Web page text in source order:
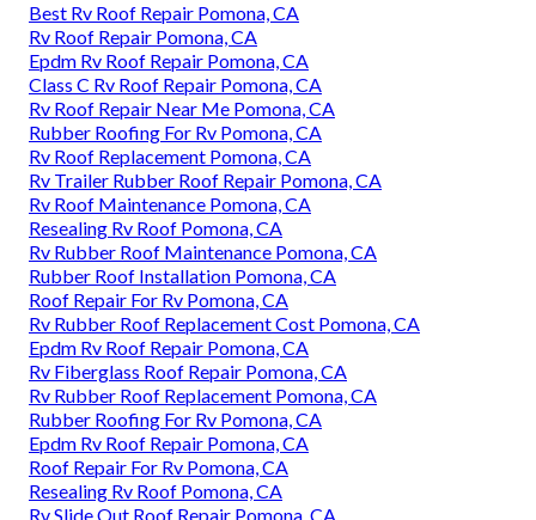
Best Rv Roof Repair Pomona, CA
Rv Roof Repair Pomona, CA
Epdm Rv Roof Repair Pomona, CA
Class C Rv Roof Repair Pomona, CA
Rv Roof Repair Near Me Pomona, CA
Rubber Roofing For Rv Pomona, CA
Rv Roof Replacement Pomona, CA
Rv Trailer Rubber Roof Repair Pomona, CA
Rv Roof Maintenance Pomona, CA
Resealing Rv Roof Pomona, CA
Rv Rubber Roof Maintenance Pomona, CA
Rubber Roof Installation Pomona, CA
Roof Repair For Rv Pomona, CA
Rv Rubber Roof Replacement Cost Pomona, CA
Epdm Rv Roof Repair Pomona, CA
Rv Fiberglass Roof Repair Pomona, CA
Rv Rubber Roof Replacement Pomona, CA
Rubber Roofing For Rv Pomona, CA
Epdm Rv Roof Repair Pomona, CA
Roof Repair For Rv Pomona, CA
Resealing Rv Roof Pomona, CA
Rv Slide Out Roof Repair Pomona, CA